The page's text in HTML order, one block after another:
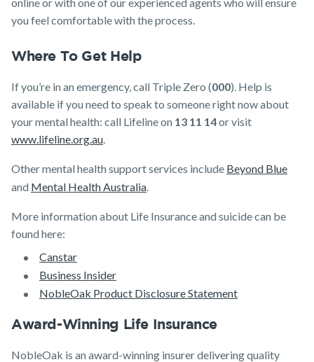
you feel comfortable with the process.
Where To Get Help
If you’re in an emergency, call Triple Zero (000). Help is
available if you need to speak to someone right now about
your mental health: call Lifeline on 13 11 14or visit
www.lifeline.org.au.
Other mental health support services include Beyond Blue
and Mental Health Australia.
More information about Life Insurance and suicide can be
found here:
Canstar
Business Insider
NobleOak Product Disclosure Statement
Award-Winning Life Insurance
NobleOak is an award-winning insurer delivering quality